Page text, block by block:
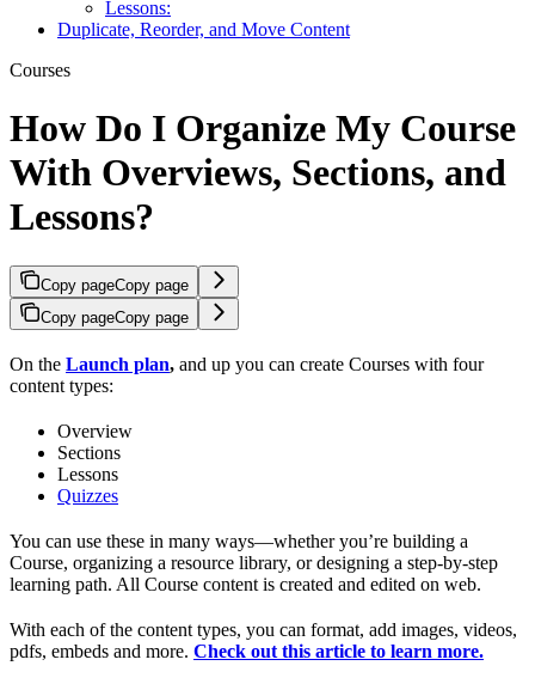
Lessons:
Duplicate, Reorder, and Move Content
Courses
How Do I Organize My Course
With Overviews, Sections, and
Lessons?
Copy pageCopy page
Copy pageCopy page
On the Launch plan, and up you can create Courses with four
content types:
Overview
Sections
Lessons
Quizzes
You can use these in many ways—whether you’re building a
Course, organizing a resource library, or designing a step-by-step
learning path. All Course content is created and edited on web.
With each of the content types, you can format, add images, videos,
pdfs, embeds and more. Check out this article to learn more.